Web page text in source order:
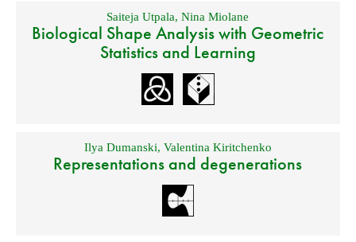
Saiteja Utpala,Nina Miolane
Biological Shape Analysis with Geometric
Statistics and Learning
Ilya Dumanski, Valentina Kiritchenko
Representations and degenerations